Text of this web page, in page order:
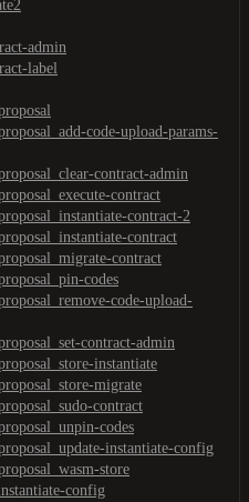
admin
label
code-upload-params-
contract-admin
contract
contract-2
contract
contract
codes
code-upload-
contract-admin
instantiate
migrate
contract
codes
instantiate-config
store
config